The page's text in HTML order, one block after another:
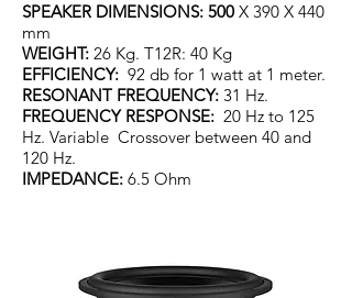
SPEAKER DIMENSIONS: 500 X 390 X 440
mm
WEIGHT: 26 Kg. T12R: 40 Kg
EFFICIENCY: 92 db for 1 watt at 1 meter.
RESONANT FREQUENCY: 31 Hz.
FREQUENCY RESPONSE: 20 Hz to 125
Hz. Variable Crossover between 40 and
120 Hz.
IMPEDANCE: 6.5 Ohm